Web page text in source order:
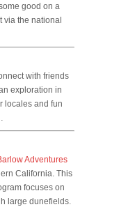
good on a
via the national
with friends
exploration in
locales and fun
Adventures
California. This
focuses on
large dunefields.